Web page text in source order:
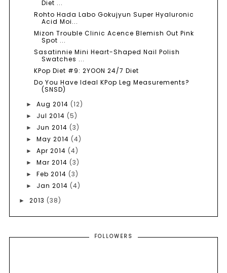
Diet ...
Rohto Hada Labo Gokujyun Super Hyaluronic
Acid Moi...
Mizon Trouble Clinic Acence Blemish Out Pink
Spot ...
Sasatinnie Mini Heart-Shaped Nail Polish
Swatches ...
KPop Diet #9: 2YOON 24/7 Diet
Do You Have Ideal KPop Leg Measurements?
(SNSD)
►Aug 2014 (12)
► Jul 2014 (5)
► Jun 2014 (3)
►May 2014 (4)
►Apr 2014 (4)
►Mar 2014 (3)
►Feb 2014 (3)
► Jan 2014 (4)
► 2013 (38)
FOLLOWERS